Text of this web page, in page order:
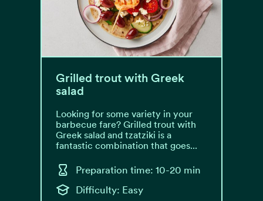
Grilled trout with Greek
salad
Looking for some variety in your
barbecue fare? Grilled trout with
Greek salad and tzatziki is a
fantastic combination that goes...
Preparation time: 10-20 min
Difficulty: Easy